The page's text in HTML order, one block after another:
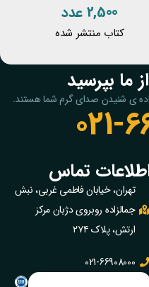
2,500 عدد
کتاب منتشر شده
ما بپرسید
ی شنیدن صدای گرم شما هستند.
021-
تماس
تهران، خیابان فاطمی غربی، نبش
جمالزاده روبروی دژبان مرکز
ارتش، پلاک ۲۷۴
021-66908000